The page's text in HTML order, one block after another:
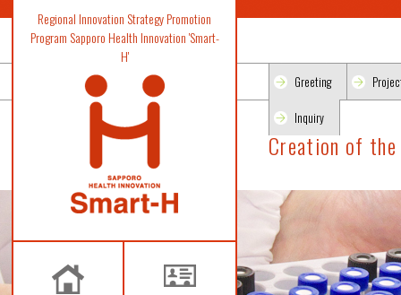
Regional Innovation Strategy Promotion
Program Sapporo Health Innovation 'Smart-
H'
Greeting
Inquiry
Creation of